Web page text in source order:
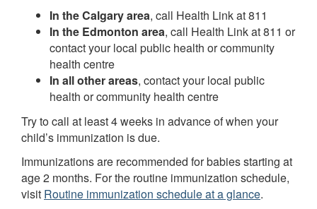
In the Calgary area, call Health Link at 811
In the Edmonton area, call Health Link at 811 or
contact your local public health or community
health centre
In all other areas, contact your local public
health or community health centre
Try to call at least 4 weeks in advance of when your
child’s immunization is due.
Immunizations are recommended for babies starting at
age 2 months. For the routine immunization schedule,
visit Routine immunization schedule at a glance.